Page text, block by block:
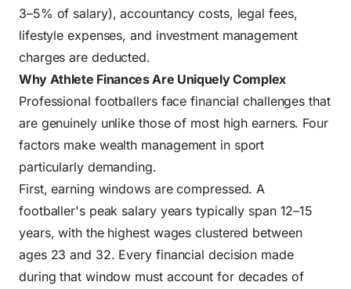
3–5% of salary), accountancy costs, legal fees,
lifestyle expenses, and investment management
charges are deducted.
Why Athlete Finances Are Uniquely Complex
Professional footballers face financial challenges that
are genuinely unlike those of most high earners. Four
factors make wealth management in sport
particularly demanding.
First, earning windows are compressed. A
footballer's peak salary years typically span 12–15
years, with the highest wages clustered between
ages 23 and 32. Every financial decision made
during that window must account for decades of